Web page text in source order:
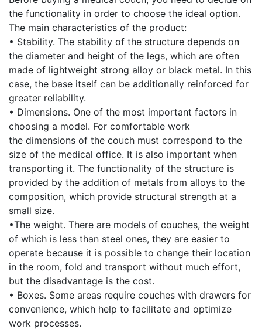
the functionality in order to choose the ideal option.
The main characteristics of the product:
• Stability. The stability of the structure depends on
the diameter and height of the legs, which are often
made of lightweight strong alloy or black metal. In this
case, the base itself can be additionally reinforced for
greater reliability.
• Dimensions. One of the most important factors in
choosing a model. For comfortable work
the dimensions of the couch must correspond to the
size of the medical office. It is also important when
transporting it. The functionality of the structure is
provided by the addition of metals from alloys to the
composition, which provide structural strength at a
small size.
•The weight. There are models of couches, the weight
of which is less than steel ones, they are easier to
operate because it is possible to change their location
in the room, fold and transport without much effort,
but the disadvantage is the cost.
• Boxes. Some areas require couches with drawers for
convenience, which help to facilitate and optimize
work processes.